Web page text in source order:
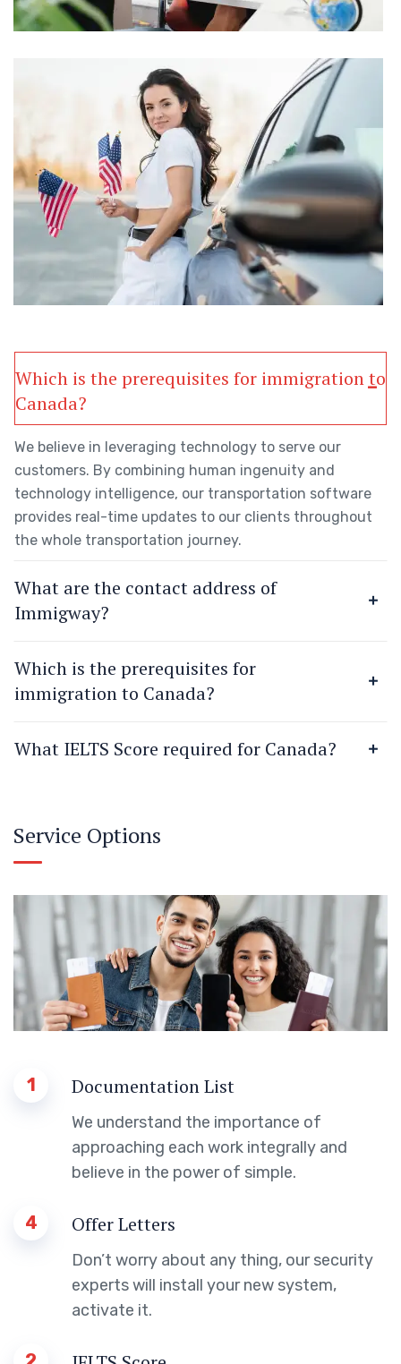
Which is the prerequisites for immigration to
Canada?
We believe in leveraging technology to serve our
customers. By combining human ingenuity and
technology intelligence, our transportation software
provides real-time updates to our clients throughout
the whole transportation journey.
What are the contact address of
Immigway?
Which is the prerequisites for
immigration to Canada?
What IELTS Score required for Canada?
Service Options
1 Documentation List
We understand the importance of
approaching each work integrally and
believe in the power of simple.
4 Offer Letters
Don’t worry about any thing, our security
experts will install your new system,
activate it.